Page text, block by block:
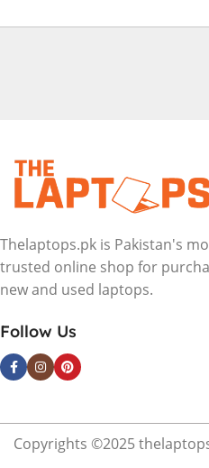
Thelaptops.pk is Pakistan's
trusted online shop for
new and used laptops.
Follow Us
Copyrights ©2025